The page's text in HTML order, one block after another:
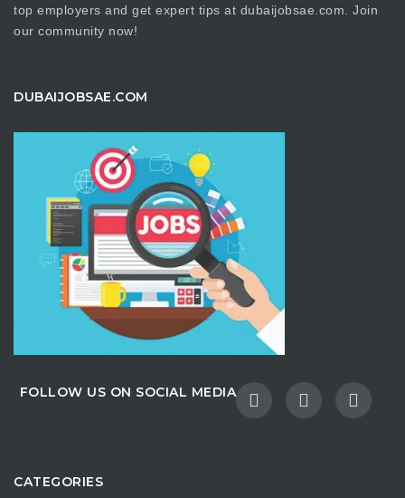
top employers and get expert tips at dubaijobsae.com. Join
our community now!
DUBAIJOBSAE.COM
FOLLOW US ON SOCIAL MEDIA
CATEGORIES